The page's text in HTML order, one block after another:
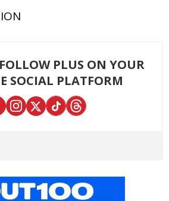
PLUS ON YOUR
SOCIAL PLATFORM